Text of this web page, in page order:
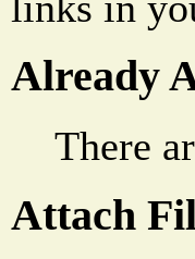
Already
There
Attach